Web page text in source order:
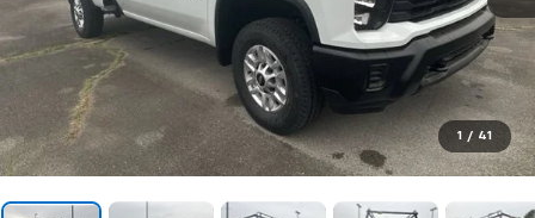
1 / 41